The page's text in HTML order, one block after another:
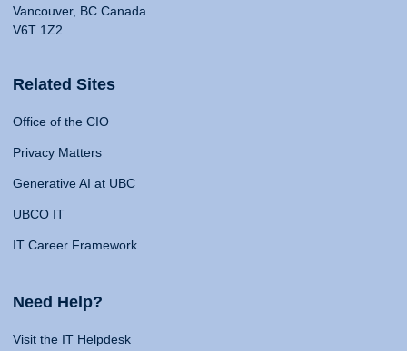
Vancouver, BC Canada
V6T 1Z2
Related Sites
Office of the CIO
Privacy Matters
Generative AI at UBC
UBCO IT
IT Career Framework
Need Help?
Visit the IT Helpdesk